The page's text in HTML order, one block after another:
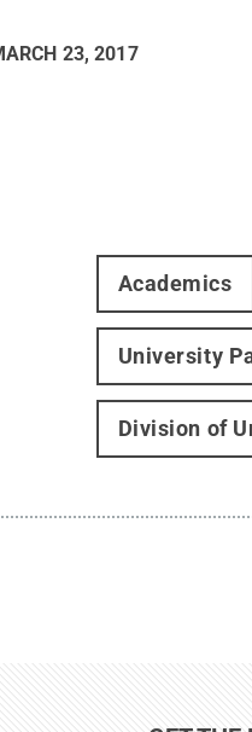
23, 2017
Academics
University
Division of